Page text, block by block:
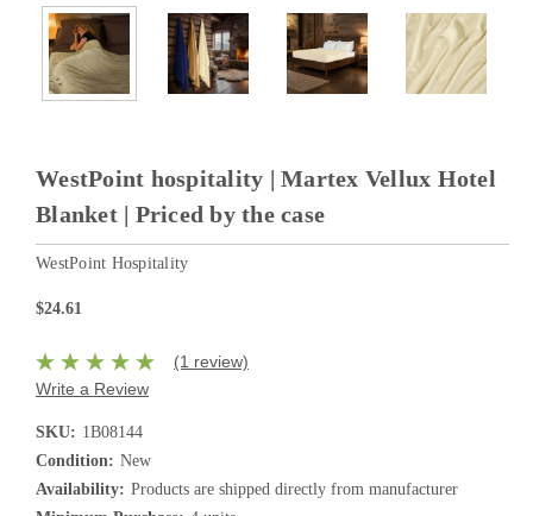
WestPoint hospitality | Martex Vellux Hotel
Blanket | Priced by the case
WestPoint Hospitality
$24.61
(1 review)
Write a Review
SKU: 1B08144
Condition: New
Availability: Products are shipped directly from manufacturer